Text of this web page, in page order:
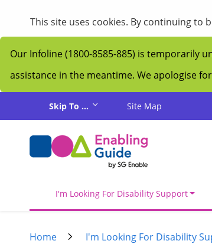
This site uses cookies. By continuing to
Our Infoline (1800-8585-885) is temporarily
assistance in the meantime. We apologise
Skip To ... Site Map
I'm Looking For Disability Support
Home I'm Looking For Disability